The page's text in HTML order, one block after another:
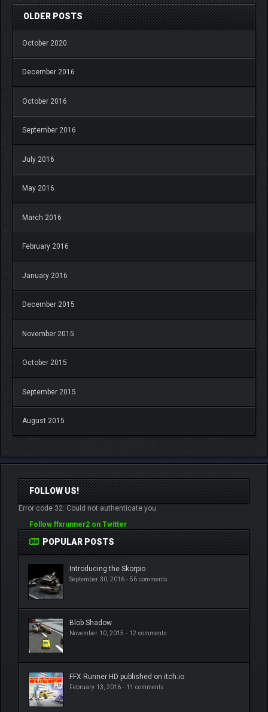
OLDER POSTS
October 2020
December 2016
October 2016
September 2016
July 2016
May 2016
March 2016
February 2016
January 2016
December 2015
November 2015
October 2015
September 2015
August 2015
FOLLOW US!
Error code 32: Could not authenticate you.
Follow ffxrunner2 on Twitter
POPULAR POSTS
Introducing the Skorpio
September 30, 2016 - 56 comments
Blob Shadow
November 10, 2015 - 12 comments
FFX Runner HD published on itch.io
February 13, 2016 - 11 comments